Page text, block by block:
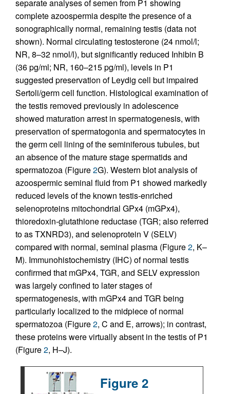
separate analyses of semen from P1 showing
complete azoospermia despite the presence of a
sonographically normal, remaining testis (data not
shown). Normal circulating testosterone (24 nmol/l;
NR, 8–32 nmol/l), but significantly reduced Inhibin B
(36 pg/ml; NR, 160–215 pg/ml), levels in P1
suggested preservation of Leydig cell but impaired
Sertoli/germ cell function. Histological examination of
the testis removed previously in adolescence
showed maturation arrest in spermatogenesis, with
preservation of spermatogonia and spermatocytes in
the germ cell lining of the seminiferous tubules, but
an absence of the mature stage spermatids and
spermatozoa (Figure2G). Western blot analysis of
azoospermic seminal fluid from P1 showed markedly
reduced levels of the known testis-enriched
selenoproteins mitochondrial GPx4 (mGPx4),
thioredoxin-glutathione reductase (TGR; also referred
to as TXNRD3), and selenoprotein V (SELV)
compared with normal, seminal plasma (Figure2, K–
M). Immunohistochemistry (IHC) of normal testis
confirmed that mGPx4, TGR, and SELV expression
was largely confined to later stages of
spermatogenesis, with mGPx4 and TGR being
particularly localized to the midpiece of normal
spermatozoa (Figure2, C and E, arrows); in contrast,
these proteins were virtually absent in the testis of P1
(Figure2, H–J).
Figure 2